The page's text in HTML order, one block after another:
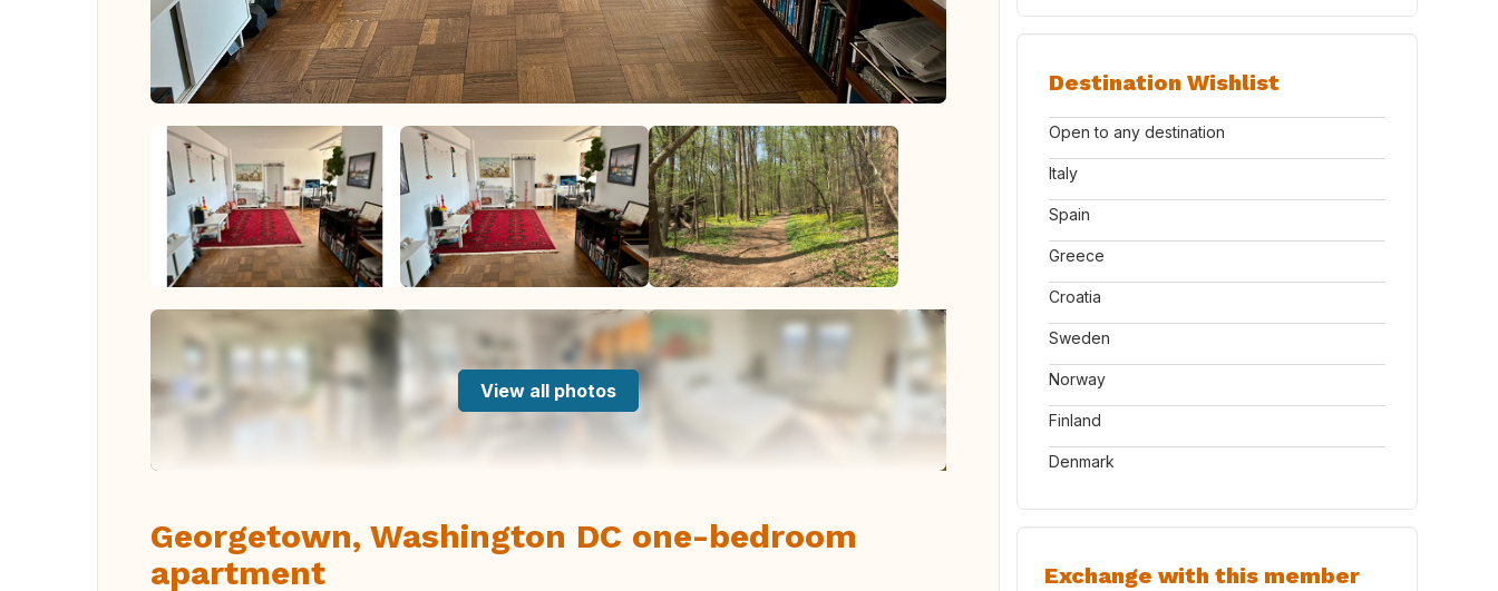
View all photos
Georgetown, Washington DC one-bedroom
apartment
Destination Wishlist
Open to any destination
Italy
Spain
Greece
Croatia
Sweden
Norway
Finland
Denmark
Exchange with this member